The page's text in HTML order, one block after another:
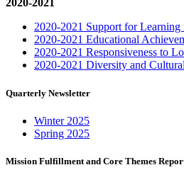
2020-2021
2020-2021 Support for Learning
2020-2021 Educational
2020-2021 Responsiveness to
2020-2021 Diversity and
Quarterly Newsletter
Winter 2025
Spring 2025
Mission Fulfillment and Core Themes